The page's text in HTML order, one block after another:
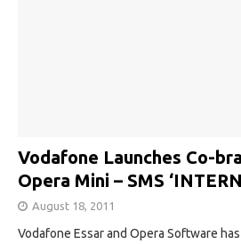
Vodafone Launches Co-
Opera Mini – SMS
August 18, 2011
Vodafone Essar and Opera Software